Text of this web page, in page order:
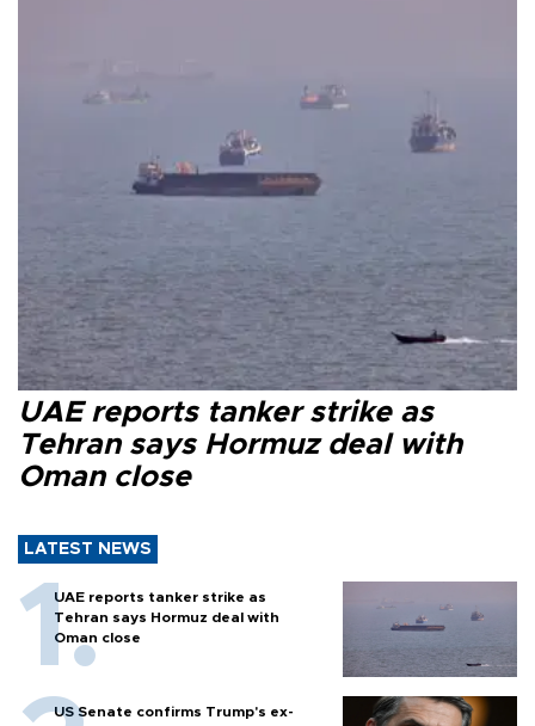
UAE reports tanker strike as
Tehran says Hormuz deal with
Oman close
LATEST NEWS
UAE reports tanker strike as
Tehran says Hormuz deal with
Oman close
US Senate confirms Trump's ex-